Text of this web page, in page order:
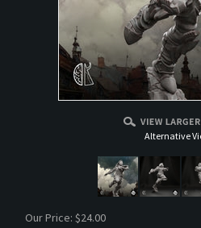
Alternative
Our Price: $24.00